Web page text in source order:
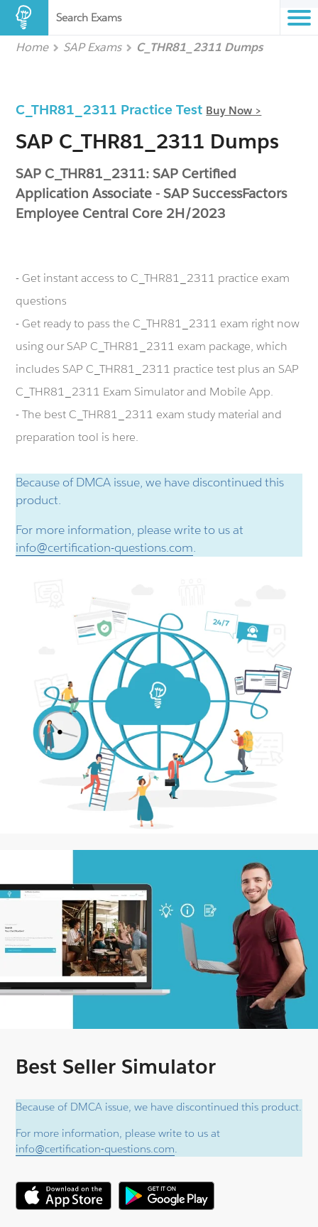
Search Exams
Home SAP Exams C_THR81_2311 Dumps
C_THR81_2311 Practice Test Buy Now >
SAP C_THR81_2311 Dumps
SAP C_THR81_2311: SAP Certified
Application Associate - SAP SuccessFactors
Employee Central Core 2H/2023
- Get instant access to C_THR81_2311 practice exam
questions
- Get ready to pass the C_THR81_2311 exam right now
using our SAP C_THR81_2311 exam package, which
includes SAP C_THR81_2311 practice test plus an SAP
C_THR81_2311 Exam Simulator and Mobile App.
- The best C_THR81_2311 exam study material and
preparation tool is here.
Because of DMCA issue, we have discontinued this
product.
For more information, please write to us at
info@certification-questions.com.
Best Seller Simulator
Because of DMCA issue, we have discontinued this product.
For more information, please write to us at
info@certification-questions.com.